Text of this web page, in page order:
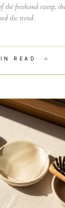
the freehand sweep,
the trend.
READ →